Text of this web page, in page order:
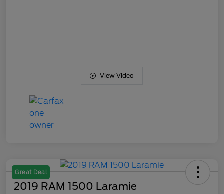
View Video
Great Deal
2019 RAM 1500 Laramie